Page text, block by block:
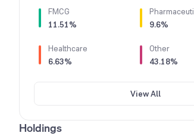
FMCG
11.51%
9.6%
Healthcare
6.63%
Other
43.18%
View All
Holdings